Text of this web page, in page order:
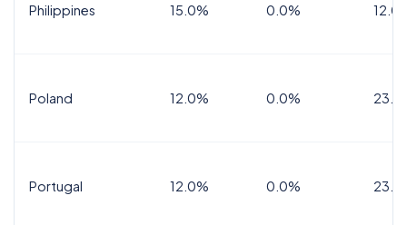
Philippines 15.0% 0.0%
Poland 12.0% 0.0%
Portugal 12.0% 0.0%